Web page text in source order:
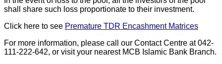
shall share such loss proportionate to their investment.
Click here to see Premature TDR Encashment Matrices
For more information, please call our Contact Centre at 042-
111-222-642, or visit your nearest MCB Islamic Bank Branch.